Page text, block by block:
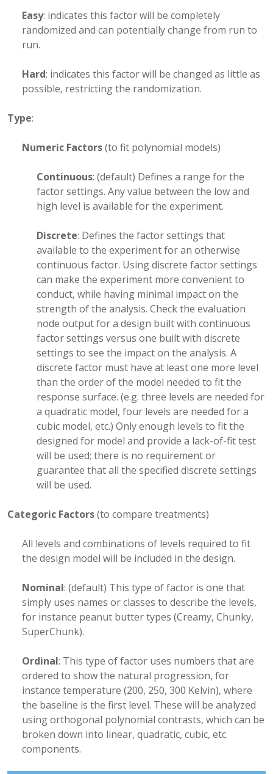
Easy: indicates this factor will be completely
randomized and can potentially change from run to
run.
Hard: indicates this factor will be changed as little as
possible, restricting the randomization.
Type:
Numeric Factors(to fit polynomial models)
Continuous: (default) Defines a range for the
factor settings. Any value between the low and
high level is available for the experiment.
Discrete: Defines the factor settings that
available to the experiment for an otherwise
continuous factor. Using discrete factor settings
can make the experiment more convenient to
conduct, while having minimal impact on the
strength of the analysis. Check the evaluation
node output for a design built with continuous
factor settings versus one built with discrete
settings to see the impact on the analysis. A
discrete factor must have at least one more level
than the order of the model needed to fit the
response surface. (e.g. three levels are needed for
a quadratic model, four levels are needed for a
cubic model, etc.) Only enough levels to fit the
designed for model and provide a lack-of-fit test
will be used; there is no requirement or
guarantee that all the specified discrete settings
will be used.
Categoric Factors(to compare treatments)
All levels and combinations of levels required to fit
the design model will be included in the design.
Nominal: (default) This type of factor is one that
simply uses names or classes to describe the levels,
for instance peanut butter types (Creamy, Chunky,
SuperChunk).
Ordinal: This type of factor uses numbers that are
ordered to show the natural progression, for
instance temperature (200, 250, 300 Kelvin), where
the baseline is the first level. These will be analyzed
using orthogonal polynomial contrasts, which can be
broken down into linear, quadratic, cubic, etc.
components.